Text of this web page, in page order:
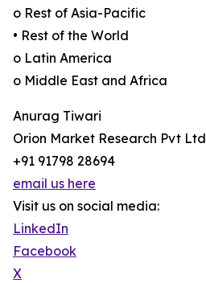
o Rest of Asia-Pacific
• Rest of the World
o Latin America
o Middle East and Africa
Anurag Tiwari
Orion Market Research Pvt Ltd
+91 91798 28694
email us here
Visit us on social media:
LinkedIn
Facebook
X